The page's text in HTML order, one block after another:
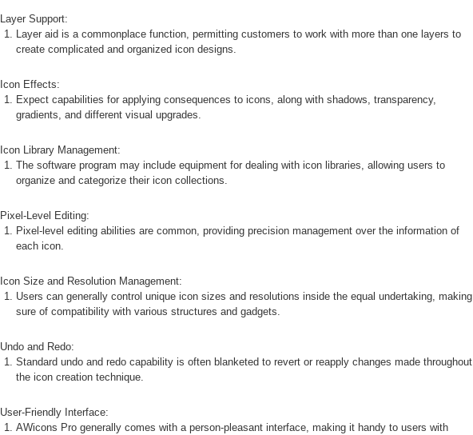
Layer Support:
Layer aid is a commonplace function, permitting customers to work with more than one layers to
create complicated and organized icon designs.
Icon Effects:
Expect capabilities for applying consequences to icons, along with shadows, transparency,
gradients, and different visual upgrades.
Icon Library Management:
The software program may include equipment for dealing with icon libraries, allowing users to
organize and categorize their icon collections.
Pixel-Level Editing:
Pixel-level editing abilities are common, providing precision management over the information of
each icon.
Icon Size and Resolution Management:
Users can generally control unique icon sizes and resolutions inside the equal undertaking, making
sure of compatibility with various structures and gadgets.
Undo and Redo:
Standard undo and redo capability is often blanketed to revert or reapply changes made throughout
the icon creation technique.
User-Friendly Interface:
AWicons Pro generally comes with a person-pleasant interface, making it handy to users with